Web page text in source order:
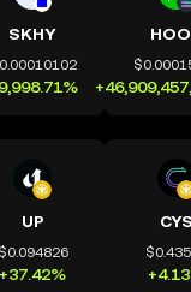
SKHY
UP
$0.094826
+37.42%